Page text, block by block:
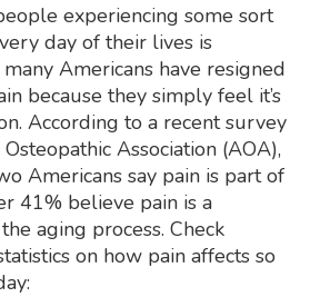
experiencing some sort
day of their lives is
Americans have resigned
because they simply feel it’s
According to a recent survey
Association (AOA),
Americans say pain is part of
41% believe pain is a
aging process. Check
on how pain affects so